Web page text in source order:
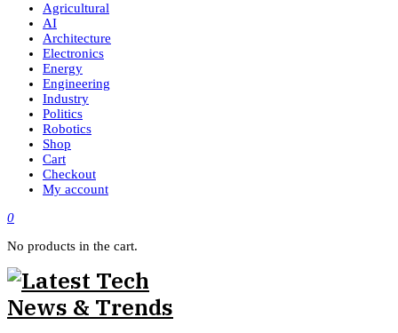
Agricultural
AI
Architecture
Electronics
Energy
Engineering
Industry
Politics
Robotics
Shop
Cart
Checkout
My account
0
No products in the cart.